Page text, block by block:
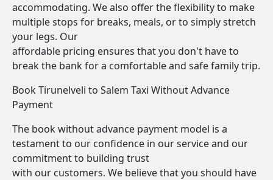
accommodating. We also offer the flexibility to make
multiple stops for breaks, meals, or to simply stretch
your legs. Our
affordable pricing ensures that you don't have to
break the bank for a comfortable and safe family trip.
Book Tirunelveli to Salem Taxi Without Advance
Payment
The book without advance payment model is a
testament to our confidence in our service and our
commitment to building trust
with our customers. We believe that you should have